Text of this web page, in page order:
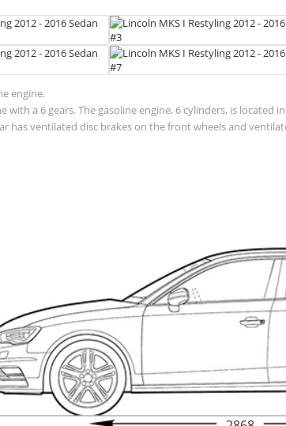
engine.
with a 6 gears. The gasoline engine, 6 cylinders, is
has ventilated disc brakes on the front wheels and